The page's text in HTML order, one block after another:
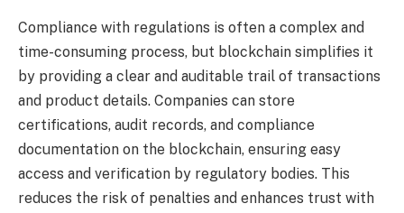
Compliance with regulations is often a complex and
time-consuming process, but blockchain simplifies it
by providing a clear and auditable trail of transactions
and product details. Companies can store
certifications, audit records, and compliance
documentation on the blockchain, ensuring easy
access and verification by regulatory bodies. This
reduces the risk of penalties and enhances trust with